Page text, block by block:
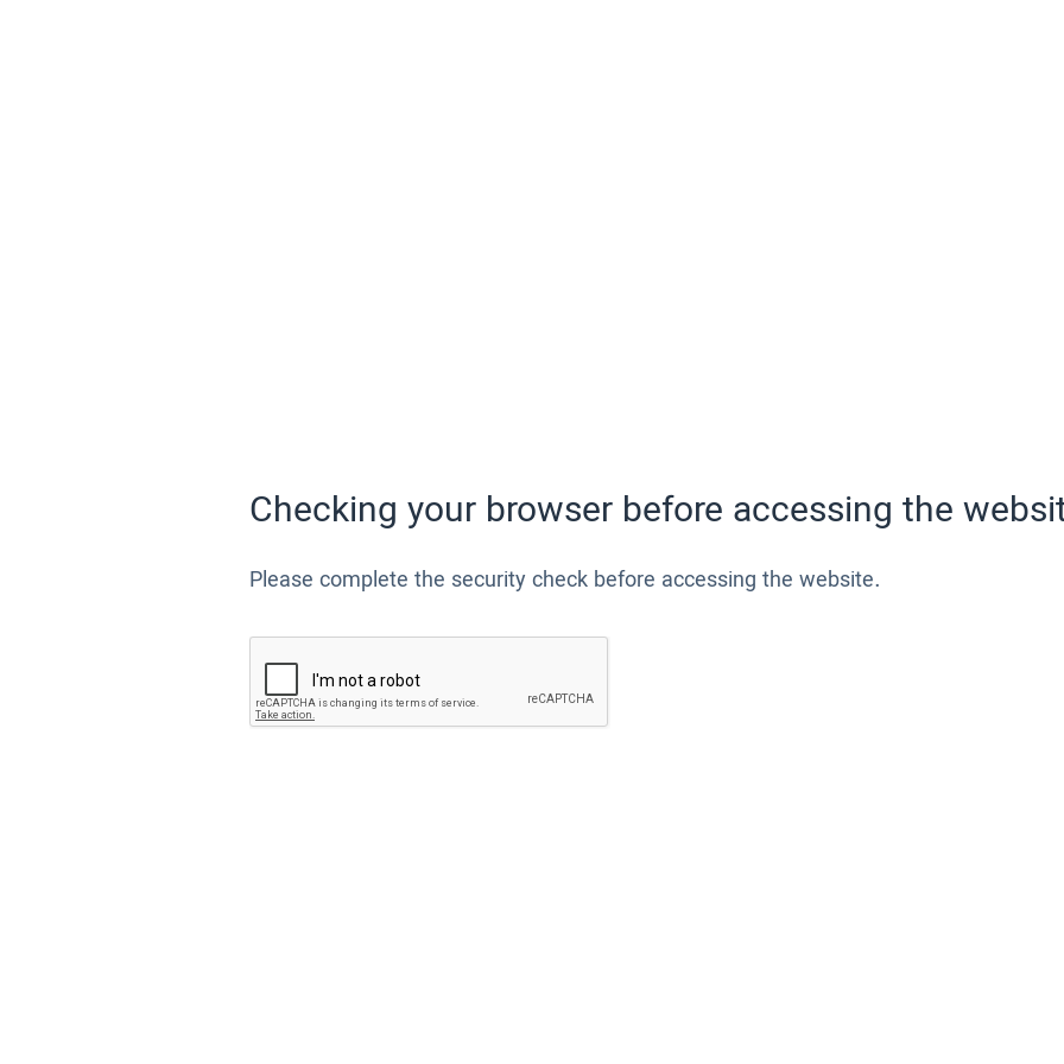
Checking your browser before accessing the
Please complete the security check before accessing the website.